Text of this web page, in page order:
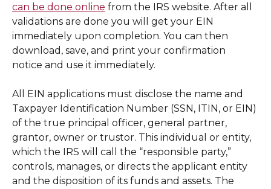
can be done online from the IRS website. After all
validations are done you will get your EIN
immediately upon completion. You can then
download, save, and print your confirmation
notice and use it immediately.
All EIN applications must disclose the name and
Taxpayer Identification Number (SSN, ITIN, or EIN)
of the true principal officer, general partner,
grantor, owner or trustor. This individual or entity,
which the IRS will call the “responsible party,”
controls, manages, or directs the applicant entity
and the disposition of its funds and assets. The